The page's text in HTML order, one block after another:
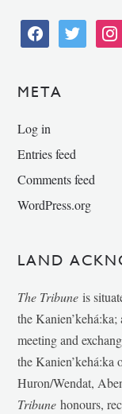
facebooktwitter
META
Log in
Entries feed
Comments feed
WordPress.org
LAND
The Tribune is
the
meeting and
the Kanien’kehá:ka
Huron/Wendat,
Tribunehonours,